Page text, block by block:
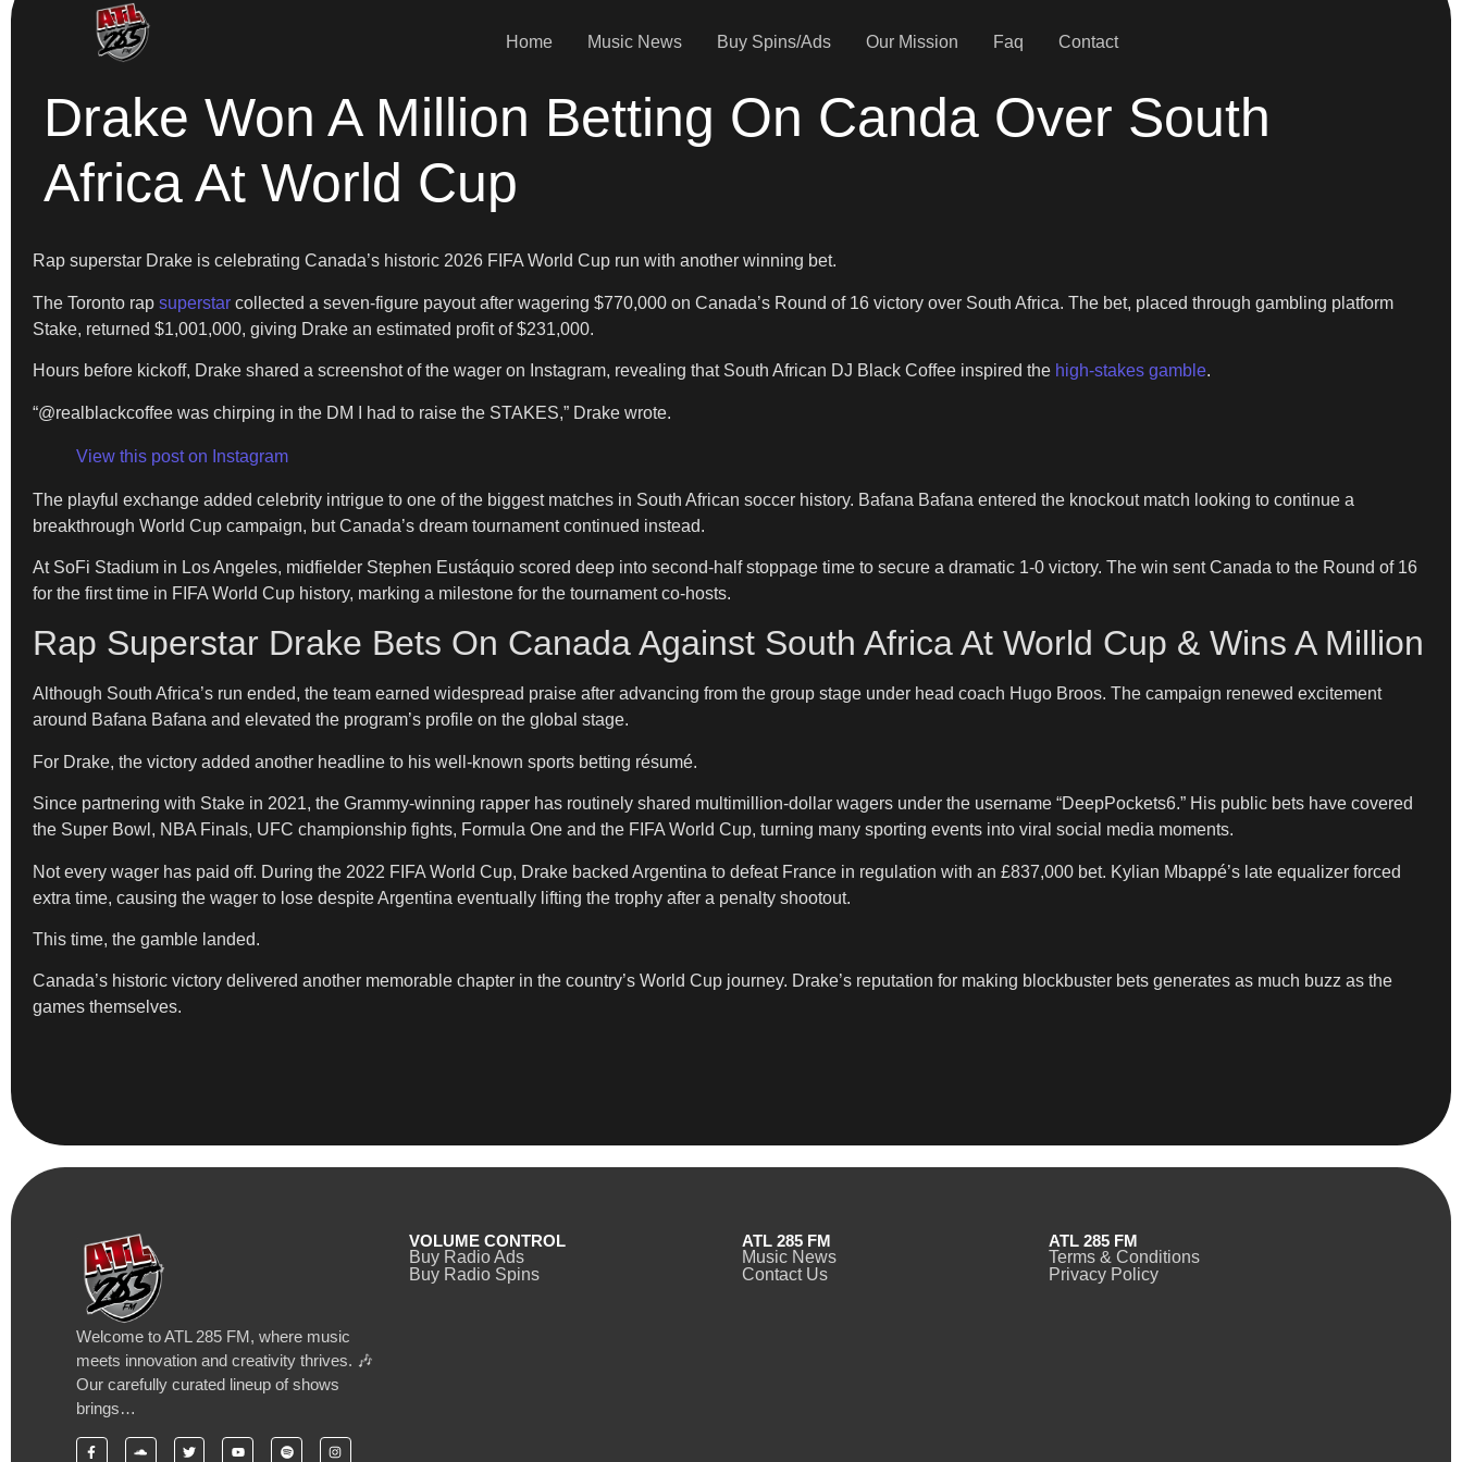
Home Music News Buy Spins/Ads Our Mission Faq Contact
Drake Won A Million Betting On Canda Over South
Africa At World Cup
Rap superstar Drake is celebrating Canada’s historic 2026 FIFA World Cup run with another winning bet.
The Toronto rap superstar collected a seven-figure payout after wagering $770,000 on Canada’s Round of 16 victory over South Africa. The bet, placed through gambling platform
Stake, returned $1,001,000, giving Drake an estimated profit of $231,000.
Hours before kickoff, Drake shared a screenshot of the wager on Instagram, revealing that South African DJ Black Coffee inspired the high-stakes gamble.
“@realblackcoffee was chirping in the DM I had to raise the STAKES,” Drake wrote.
View this post on Instagram
The playful exchange added celebrity intrigue to one of the biggest matches in South African soccer history. Bafana Bafana entered the knockout match looking to continue a
breakthrough World Cup campaign, but Canada’s dream tournament continued instead.
At SoFi Stadium in Los Angeles, midfielder Stephen Eustáquio scored deep into second-half stoppage time to secure a dramatic 1-0 victory. The win sent Canada to the Round of 16
for the first time in FIFA World Cup history, marking a milestone for the tournament co-hosts.
Rap Superstar Drake Bets On Canada Against South Africa At World Cup & Wins A Million
Although South Africa’s run ended, the team earned widespread praise after advancing from the group stage under head coach Hugo Broos. The campaign renewed excitement
around Bafana Bafana and elevated the program’s profile on the global stage.
For Drake, the victory added another headline to his well-known sports betting résumé.
Since partnering with Stake in 2021, the Grammy-winning rapper has routinely shared multimillion-dollar wagers under the username “DeepPockets6.” His public bets have covered
the Super Bowl, NBA Finals, UFC championship fights, Formula One and the FIFA World Cup, turning many sporting events into viral social media moments.
Not every wager has paid off. During the 2022 FIFA World Cup, Drake backed Argentina to defeat France in regulation with an £837,000 bet. Kylian Mbappé’s late equalizer forced
extra time, causing the wager to lose despite Argentina eventually lifting the trophy after a penalty shootout.
This time, the gamble landed.
Canada’s historic victory delivered another memorable chapter in the country’s World Cup journey. Drake’s reputation for making blockbuster bets generates as much buzz as the
games themselves.
Welcome to ATL 285 FM, where music
meets innovation and creativity thrives. 🎶
Our carefully curated lineup of shows
brings…
VOLUME CONTROL
Buy Radio Ads
Buy Radio Spins
ATL 285 FM
Music News
Contact Us
ATL 285 FM
Terms & Conditions
Privacy Policy